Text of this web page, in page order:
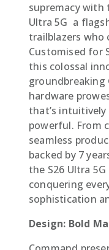
supremacy with
Ultra 5G  a
trailblazers who
Customised for
this colossal
groundbreaking
hardware
that’s
powerful. From
seamless
backed by 7
the S26 Ultra
conquering
sophistication
Design: Bold